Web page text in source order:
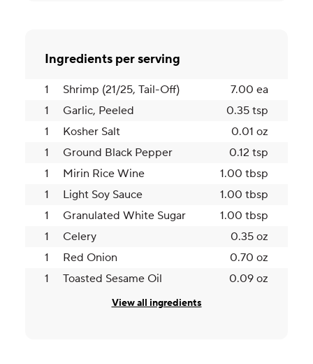
Ingredients per serving
1 Shrimp (21/25, Tail-Off)
7.00 ea
1
Garlic, Peeled
0.35 tsp
1
Kosher Salt
0.01 oz
1
Ground Black Pepper
0.12 tsp
1
Mirin Rice Wine
1.00 tbsp
1
Light Soy Sauce
1.00 tbsp
1
Granulated White Sugar
1.00 tbsp
1
Celery
0.35 oz
1
Red Onion
0.70 oz
1
Toasted Sesame Oil 0.09 oz
View all ingredients